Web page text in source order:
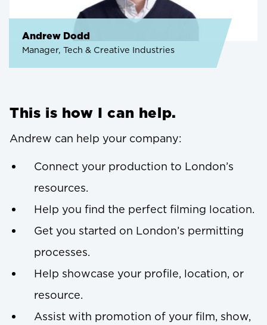
Andrew Dodd
Manager, Tech & Creative Industries
This is how I can help.
Andrew can help your company:
Connect your production to London’s
resources.
Help you find the perfect filming location.
Get you started on London’s permitting
processes.
Help showcase your profile, location, or
resource.
Assist with promotion of your film, show,